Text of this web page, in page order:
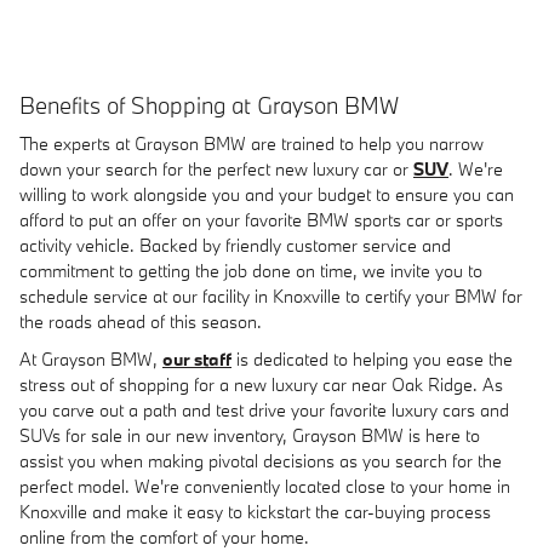
Benefits of Shopping at Grayson BMW
The experts at Grayson BMW are trained to help you narrow
down your search for the perfect new luxury car or SUV. We're
willing to work alongside you and your budget to ensure you can
afford to put an offer on your favorite BMW sports car or sports
activity vehicle. Backed by friendly customer service and
commitment to getting the job done on time, we invite you to
schedule service at our facility in Knoxville to certify your BMW for
the roads ahead of this season.
At Grayson BMW, our staff is dedicated to helping you ease the
stress out of shopping for a new luxury car near Oak Ridge. As
you carve out a path and test drive your favorite luxury cars and
SUVs for sale in our new inventory, Grayson BMW is here to
assist you when making pivotal decisions as you search for the
perfect model. We're conveniently located close to your home in
Knoxville and make it easy to kickstart the car-buying process
online from the comfort of your home.